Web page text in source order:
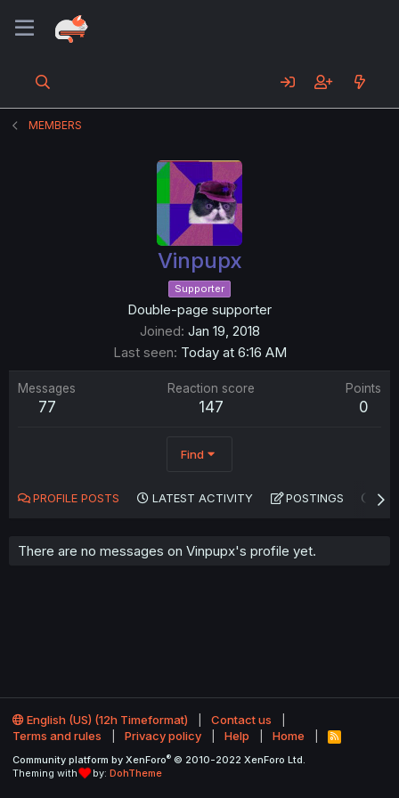
MEMBERS
Vinpupx
Supporter
Double-page supporter
Joined Jan 19, 2018
Last seen Today at 6:16 AM
Messages
77
Reaction score
147
Points
0
Find
PROFILE POSTS LATEST ACTIVITY POSTINGS
There are no messages on Vinpupx's profile yet.
English (US) (12h Timeformat)
Contact us
Terms and rules
Privacy policy Help Home
R
S
Community platform by XenForo® © 2010-2022 XenForo Ltd.
Theming with
by: DohTheme